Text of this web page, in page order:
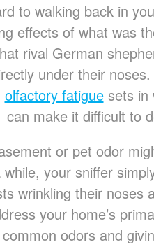
to walking back in
effects of what was
rival German
under their
olfactory fatiguesets in
can make it difficult to
or pet odor
your sniffer
wrinkling their noses
your home’s
odors and